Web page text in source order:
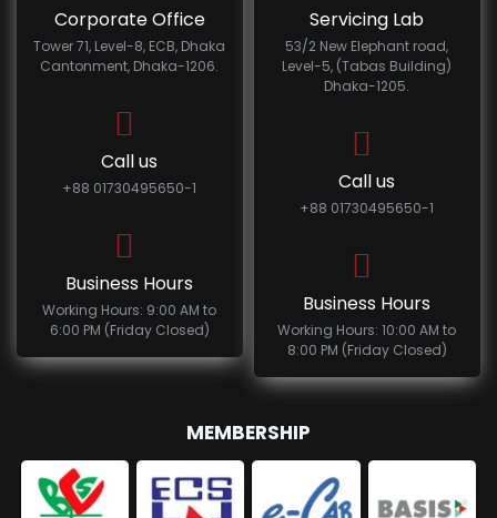
Corporate Office
Tower 71, Level-8, ECB, Dhaka
Cantonment, Dhaka-1206.
Call us
+88 01730495650-1
Business Hours
Working Hours: 9:00 AM to
6:00 PM (Friday Closed)
Servicing Lab
53/2 New Elephant road,
Level-5, (Tabas Building)
Dhaka-1205.
Call us
+88 01730495650-1
Business Hours
Working Hours: 10:00 AM to
8:00 PM (Friday Closed)
MEMBERSHIP